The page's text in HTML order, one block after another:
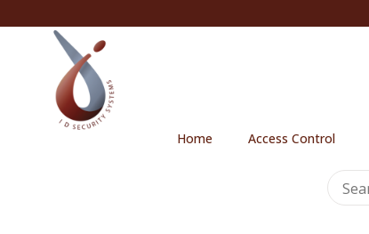
Home Access Control